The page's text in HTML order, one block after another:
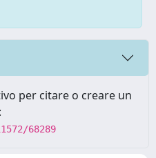
per citare o creare un
68289